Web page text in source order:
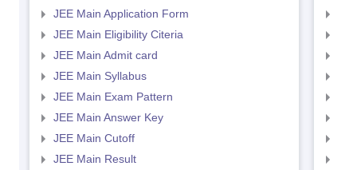
JEE Main Application Form
JEE Main Eligibility Citeria
JEE Main Admit card
JEE Main Syllabus
JEE Main Exam Pattern
JEE Main Answer Key
JEE Main Cutoff
JEE Main Result